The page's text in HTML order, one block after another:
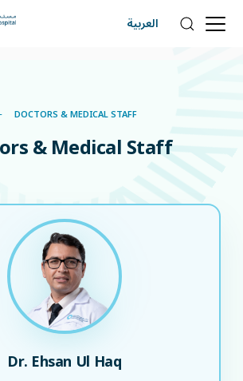
العربية
DOCTORS & MEDICAL STAFF
& Medical Staff
Dr. Ehsan Ul Haq